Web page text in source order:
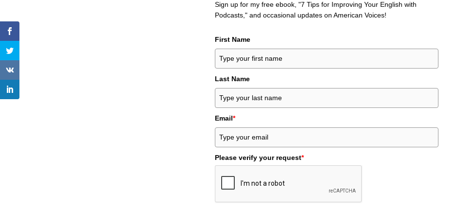
Sign up for my free ebook, "7 Tips for Improving Your English with
Podcasts," and occasional updates on American Voices!
First Name
Last Name
Email*
Please verify your request*